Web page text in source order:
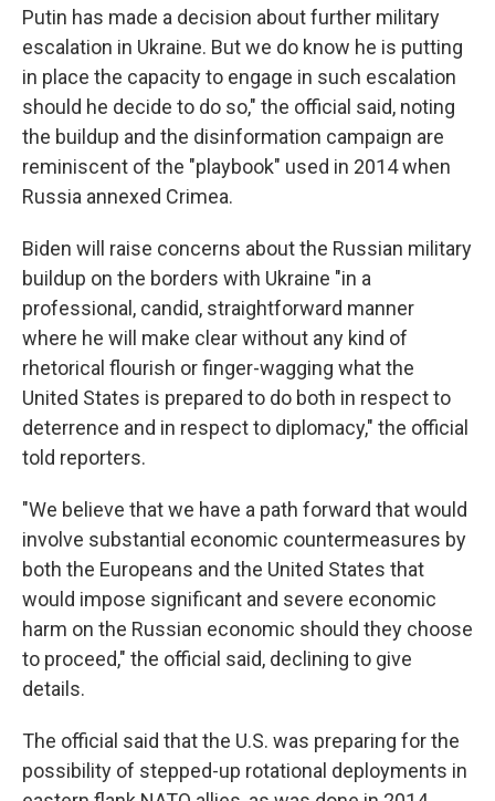
Putin has made a decision about further military
escalation in Ukraine. But we do know he is putting
in place the capacity to engage in such escalation
should he decide to do so," the official said, noting
the buildup and the disinformation campaign are
reminiscent of the "playbook" used in 2014 when
Russia annexed Crimea.
Biden will raise concerns about the Russian military
buildup on the borders with Ukraine "in a
professional, candid, straightforward manner
where he will make clear without any kind of
rhetorical flourish or finger-wagging what the
United States is prepared to do both in respect to
deterrence and in respect to diplomacy," the official
told reporters.
"We believe that we have a path forward that would
involve substantial economic countermeasures by
both the Europeans and the United States that
would impose significant and severe economic
harm on the Russian economic should they choose
to proceed," the official said, declining to give
details.
The official said that the U.S. was preparing for the
possibility of stepped-up rotational deployments in